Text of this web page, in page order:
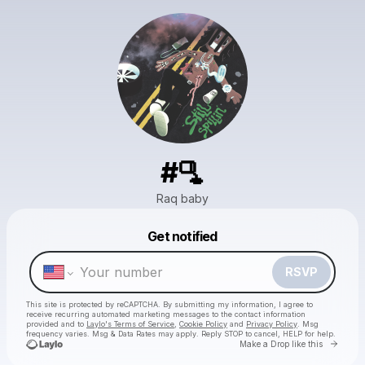
#🫗
Raq baby
Get notified
RSVP
This site is protected by reCAPTCHA. By submitting my information, I agree to
receive recurring automated marketing messages to the contact information
provided and to Laylo's Terms of Service Cookie Policy and Privacy Policy . Msg
frequency varies. Msg & Data Rates may apply. Reply STOP to cancel, HELP for help.
Make a Drop like this Go
Make a drop like this
Powered by